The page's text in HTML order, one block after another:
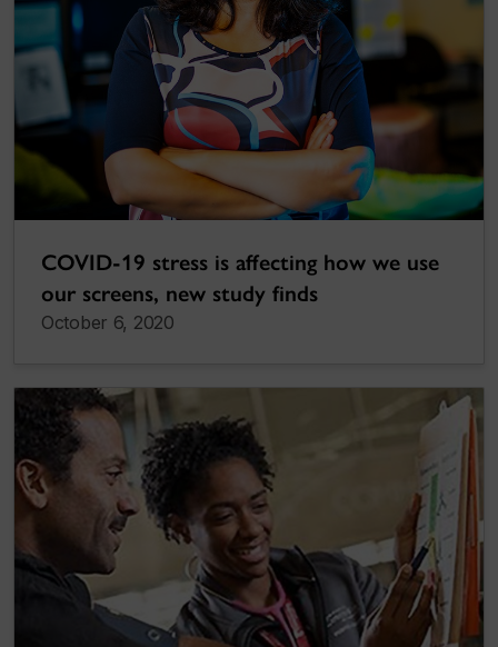
COVID-19 stress is affecting how we use
our screens, new study finds
October 6, 2020